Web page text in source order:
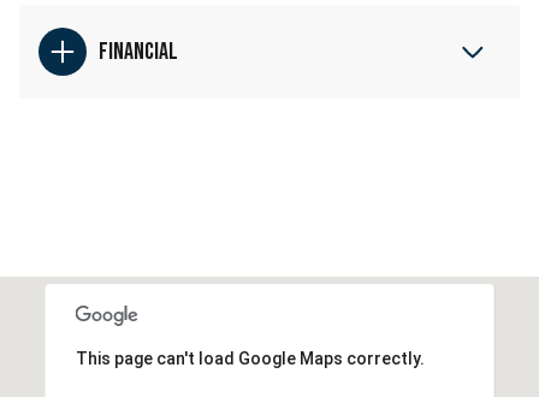
Financial
This page can't load Google Maps correctly.